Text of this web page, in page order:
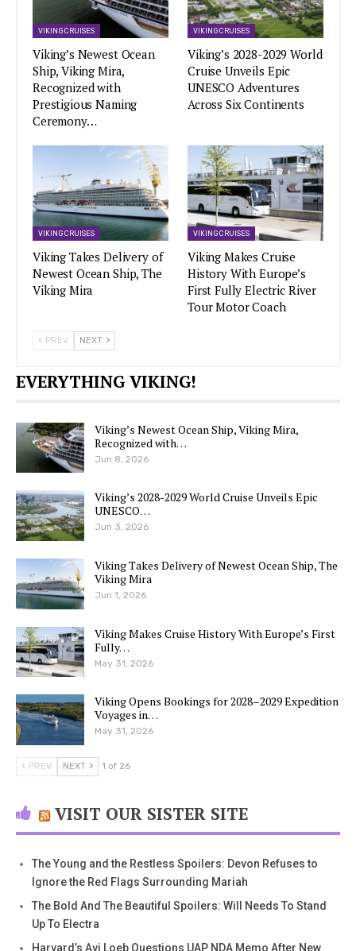
VIKING CRUISES
Viking’s Newest Ocean
Ship, Viking Mira,
Recognized with
Prestigious Naming
Ceremony…
VIKING CRUISES
Viking’s 2028-2029 World
Cruise Unveils Epic
UNESCO Adventures
Across Six Continents
VIKING CRUISES
Viking Takes Delivery of
Newest Ocean Ship, The
Viking Mira
VIKING CRUISES
Viking Makes Cruise
History With Europe’s
First Fully Electric River
Tour Motor Coach
PREV NEXT
EVERYTHING VIKING!
Viking’s Newest Ocean Ship, Viking Mira,
Recognized with…
Jun 8, 2026
Viking’s 2028-2029 World Cruise Unveils Epic
UNESCO…
Jun 3, 2026
Viking Takes Delivery of Newest Ocean Ship, The
Viking Mira
Jun 1, 2026
Viking Makes Cruise History With Europe’s First
Fully…
May 31, 2026
Viking Opens Bookings for 2028–2029 Expedition
Voyages in…
May 31, 2026
PREV NEXT 1 of 26
VISIT OUR SISTER SITE
The Young and the Restless Spoilers: Devon Refuses to
Ignore the Red Flags Surrounding Mariah
The Bold And The Beautiful Spoilers: Will Needs To Stand
Up To Electra
Harvard’s Avi Loeb Questions UAP NDA Memo After New